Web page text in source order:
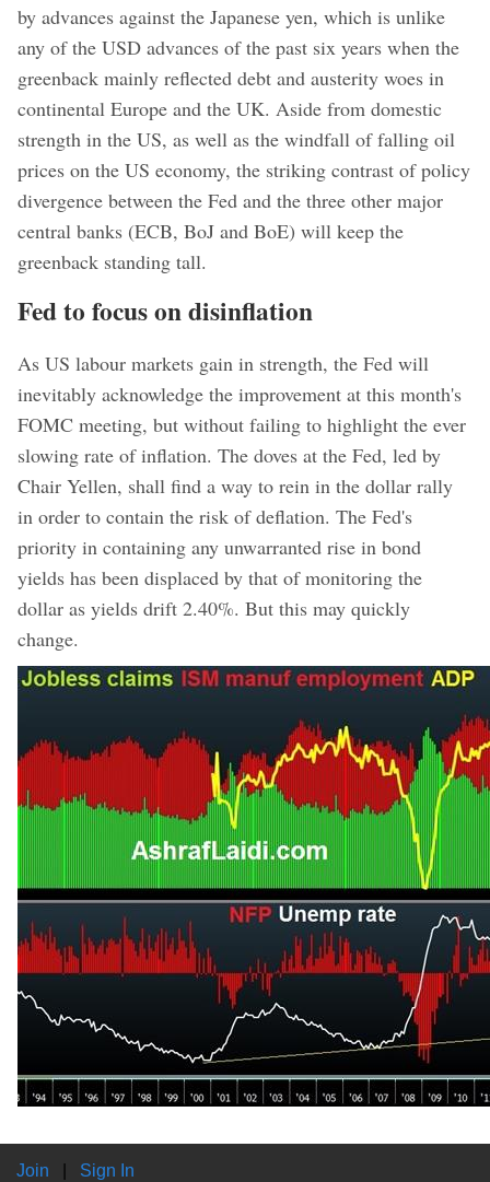
by advances against the Japanese yen, which is unlike
any of the USD advances of the past six years when the
greenback mainly reflected debt and austerity woes in
continental Europe and the UK. Aside from domestic
strength in the US, as well as the windfall of falling oil
prices on the US economy, the striking contrast of policy
divergence between the Fed and the three other major
central banks (ECB, BoJ and BoE) will keep the
greenback standing tall.
Fed to focus on disinflation
As US labour markets gain in strength, the Fed will
inevitably acknowledge the improvement at this month's
FOMC meeting, but without failing to highlight the ever
slowing rate of inflation. The doves at the Fed, led by
Chair Yellen, shall find a way to rein in the dollar rally
in order to contain the risk of deflation. The Fed's
priority in containing any unwarranted rise in bond
yields has been displaced by that of monitoring the
dollar as yields drift 2.40%. But this may quickly
change.
Join Sign In